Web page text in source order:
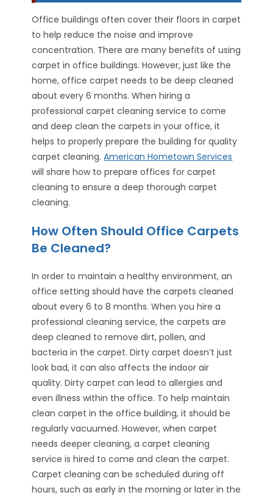
Office buildings often cover their floors in carpet
to help reduce the noise and improve
concentration. There are many benefits of using
carpet in office buildings. However, just like the
home, office carpet needs to be deep cleaned
about every 6 months. When hiring a
professional carpet cleaning service to come
and deep clean the carpets in your office, it
helps to properly prepare the building for quality
carpet cleaning.American Hometown Services
will share how to prepare offices for carpet
cleaning to ensure a deep thorough carpet
cleaning.
How Often Should Office Carpets
Be Cleaned?
In order to maintain a healthy environment, an
office setting should have the carpets cleaned
about every 6 to 8 months. When you hire a
professional cleaning service, the carpets are
deep cleaned to remove dirt, pollen, and
bacteria in the carpet. Dirty carpet doesn’t just
look bad, it can also affects the indoor air
quality. Dirty carpet can lead to allergies and
even illness within the office. To help maintain
clean carpet in the office building, it should be
regularly vacuumed. However, when carpet
needs deeper cleaning, a carpet cleaning
service is hired to come and clean the carpet.
Carpet cleaning can be scheduled during off
hours, such as early in the morning or later in the